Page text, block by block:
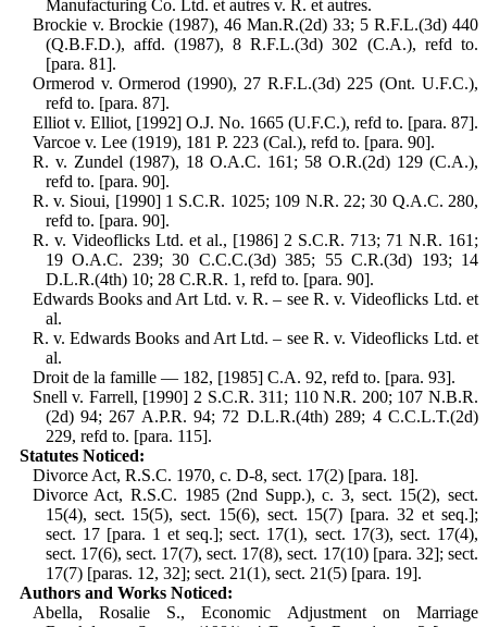
Manufacturing Co. Ltd. et autres v. R. et autres.
Brockie v. Brockie (1987), 46 Man.R.(2d) 33; 5 R.F.L.(3d) 440
(Q.B.F.D.), affd. (1987), 8 R.F.L.(3d) 302 (C.A.), refd to.
[para. 81].
Ormerod v. Ormerod (1990), 27 R.F.L.(3d) 225 (Ont. U.F.C.),
refd to. [para. 87].
Elliot v. Elliot, [1992] O.J. No. 1665 (U.F.C.), refd to. [para. 87].
Varcoe v. Lee (1919), 181 P. 223 (Cal.), refd to. [para. 90].
R. v. Zundel (1987), 18 O.A.C. 161; 58 O.R.(2d) 129 (C.A.),
refd to. [para. 90].
R. v. Sioui, [1990] 1 S.C.R. 1025; 109 N.R. 22; 30 Q.A.C. 280,
refd to. [para. 90].
R. v. Videoflicks Ltd. et al., [1986] 2 S.C.R. 713; 71 N.R. 161;
19 O.A.C. 239; 30 C.C.C.(3d) 385; 55 C.R.(3d) 193; 14
D.L.R.(4th) 10; 28 C.R.R. 1, refd to. [para. 90].
Edwards Books and Art Ltd. v. R. – see R. v. Videoflicks Ltd. et
al.
R. v. Edwards Books and Art Ltd. – see R. v. Videoflicks Ltd. et
al.
Droit de la famille — 182, [1985] C.A. 92, refd to. [para. 93].
Snell v. Farrell, [1990] 2 S.C.R. 311; 110 N.R. 200; 107 N.B.R.
(2d) 94; 267 A.P.R. 94; 72 D.L.R.(4th) 289; 4 C.C.L.T.(2d)
229, refd to. [para. 115].
Statutes Noticed:
Divorce Act, R.S.C. 1970, c. D-8, sect. 17(2) [para. 18].
Divorce Act, R.S.C. 1985 (2nd Supp.), c. 3, sect. 15(2), sect.
15(4), sect. 15(5), sect. 15(6), sect. 15(7) [para. 32 et seq.];
sect. 17 [para. 1 et seq.]; sect. 17(1), sect. 17(3), sect. 17(4),
sect. 17(6), sect. 17(7), sect. 17(8), sect. 17(10) [para. 32]; sect.
17(7) [paras. 12, 32]; sect. 21(1), sect. 21(5) [para. 19].
Authors and Works Noticed:
Abella, Rosalie S., Economic Adjustment on Marriage